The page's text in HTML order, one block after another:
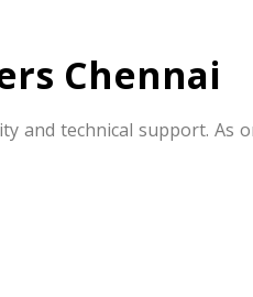
Chennai
and technical support. As